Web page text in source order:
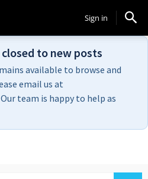
Sign in
to new posts
available to browse and
email us at
Our team is happy to help as